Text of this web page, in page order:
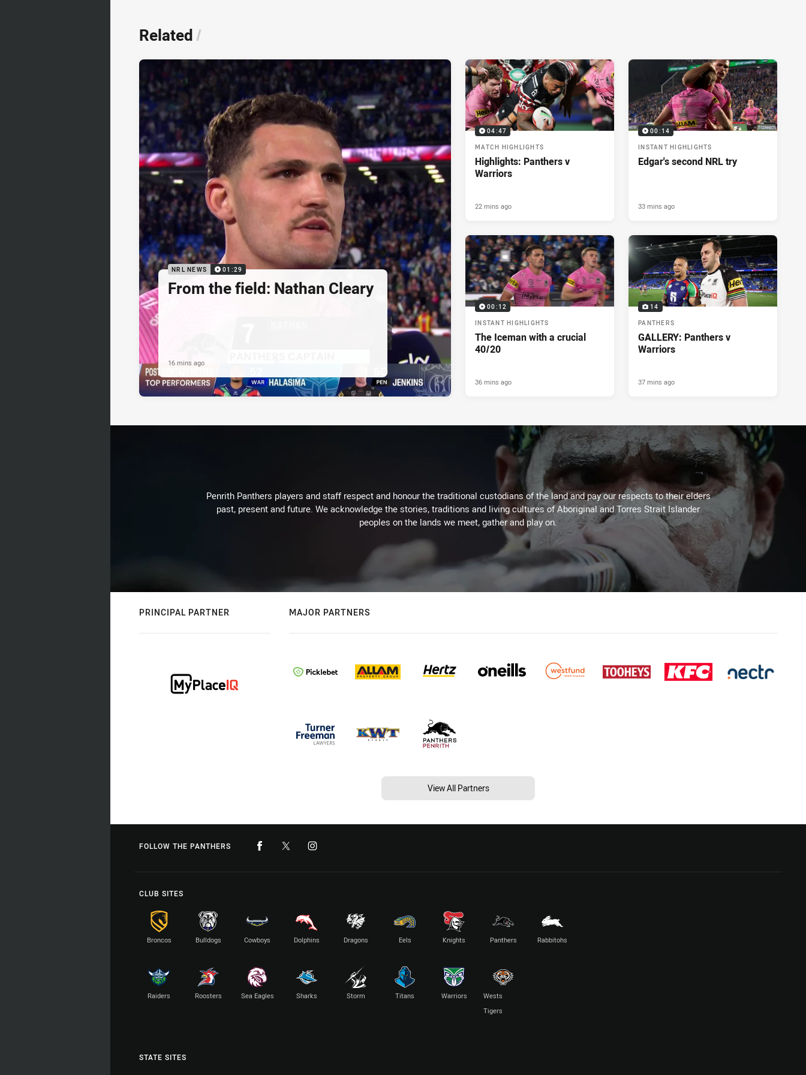
Related /
NRL NEWS 01:29
From the field: Nathan Cleary
16 mins ago
04:47
MATCH HIGHLIGHTS
Highlights: Panthers v
Warriors
22 mins ago
00:14
INSTANT HIGHLIGHTS
Edgar's second NRL try
33 mins ago
00:12
INSTANT HIGHLIGHTS
The Iceman with a crucial
40/20
36 mins ago
14
PANTHERS
GALLERY: Panthers v
Warriors
37 mins ago
Penrith Panthers players and staff respect and honour the traditional custodians of the land and pay our respects to their elders
past, present and future. We acknowledge the stories, traditions and living cultures of Aboriginal and Torres Strait Islander
peoples on the lands we meet, gather and play on.
PRINCIPAL PARTNER MAJOR PARTNERS
View All Partners
FOLLOW THE PANTHERS
CLUB SITES
Broncos Bulldogs Cowboys Dolphins Dragons Eels Knights Panthers Rabbitohs
Raiders Roosters Sea Eagles Sharks Storm Titans Warriors
Wests
Tigers
STATE SITES